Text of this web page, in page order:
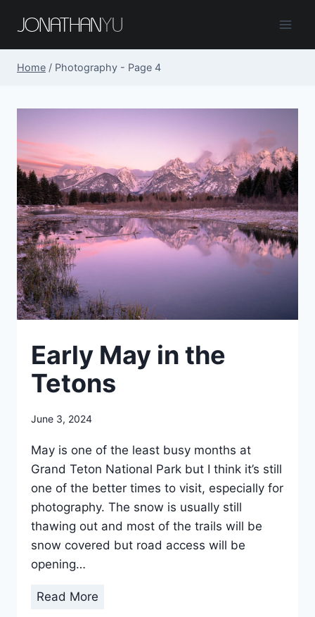
content
Home / Photography - Page 4
Early May in the
Tetons
June 3, 2024
May is one of the least busy months at
Grand Teton National Park but I think it’s still
one of the better times to visit, especially for
photography. The snow is usually still
thawing out and most of the trails will be
snow covered but road access will be
opening…
Read More